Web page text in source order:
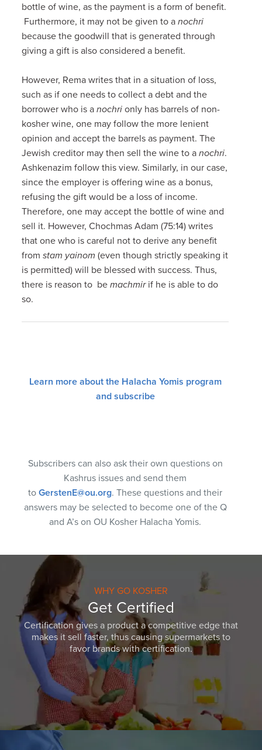
bottle of wine, as the payment is a form of benefit.
Furthermore, it may not be given to anochri
because the goodwill that is generated through
giving a gift is also considered a benefit.
However, Rema writes that in a situation of loss,
such as if one needs to collect a debt and the
borrower who is anochrionly has barrels of non-
kosher wine, one may follow the more lenient
opinion and accept the barrels as payment. The
Jewish creditor may then sell the wine to anochri.
Ashkenazim follow this view. Similarly, in our case,
since the employer is offering wine as a bonus,
refusing the gift would be a loss of income.
Therefore, one may accept the bottle of wine and
sell it. However, Chochmas Adam (75:14) writes
that one who is careful not to derive any benefit
fromstam yainom (even though strictly speaking it
is permitted) will be blessed with success. Thus,
there is reason to bemachmirif he is able to do
so.
Learn more about the Halacha Yomis program
and subscribe
Subscribers can also ask their own questions on
Kashrus issues and send them
to GerstenE@ou.org. These questions and their
answers may be selected to become one of the Q
and A’s on OU Kosher Halacha Yomis.
WHY GO KOSHER
Get Certified
Certification gives a product a competitive edge that
makes it sell faster, thus causing supermarkets to
favor brands with certification.